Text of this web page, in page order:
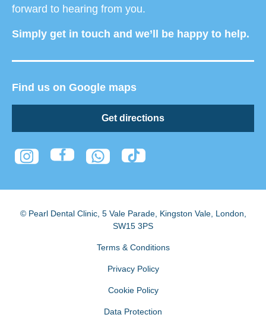
forward to hearing from you.
Simply get in touch and we’ll be happy to help.
Find us on Google maps
Get directions
© Pearl Dental Clinic, 5 Vale Parade, Kingston Vale, London
SW15 3PS
Terms & Conditions
Privacy Policy
Cookie Policy
Data Protection